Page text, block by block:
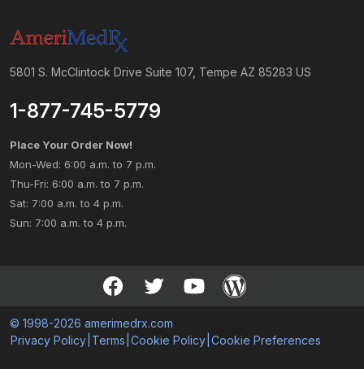
5801 S. McClintock Drive Suite 107, Tempe AZ 85283 US
1-877-745-5779
Place Your Order Now!
Mon-Wed: 6:00 a.m. to 7 p.m.
Thu-Fri: 6:00 a.m. to 7 p.m.
Sat: 7:00 a.m. to 4 p.m.
Sun: 7:00 a.m. to 4 p.m.
© 1998-2026 amerimedrx.com
Privacy Policy Terms Cookie Policy Cookie Preferences